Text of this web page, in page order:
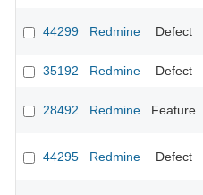
44299 Redmine Defect
35192
Redmine Defect
28492 Redmine Feature
44295 Redmine Defect